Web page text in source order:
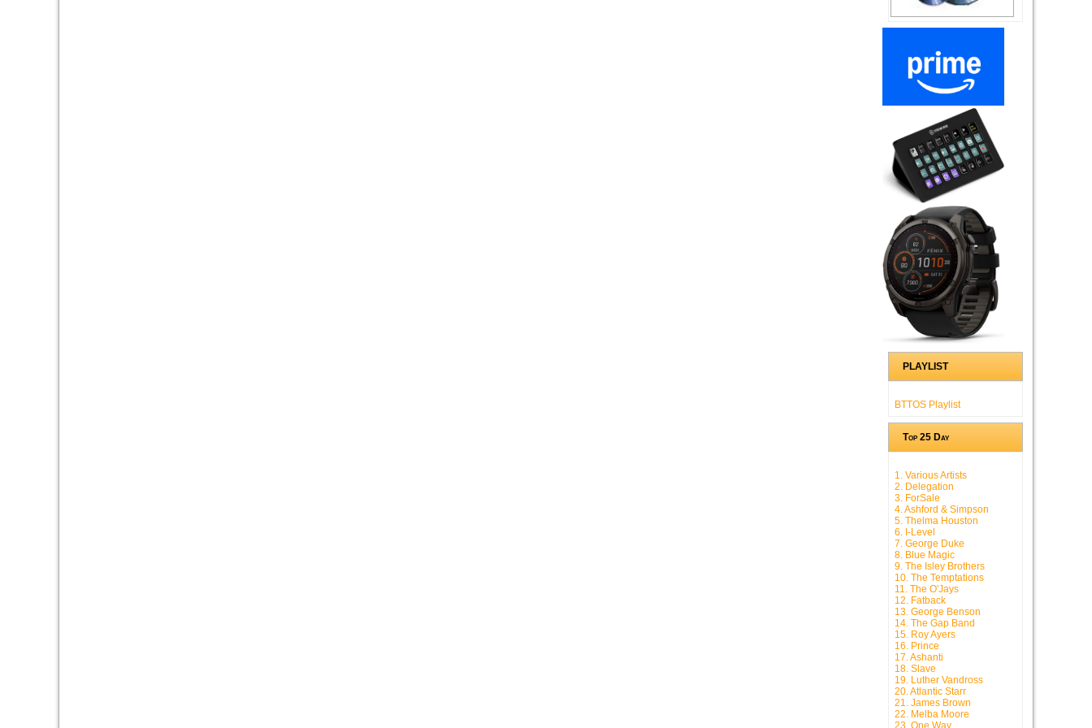
PLAYLIST
BTTOS Playlist
Top 25 Day
1. Various Artists
2. Delegation
3. ForSale
4. Ashford & Simpson
5. Thelma Houston
6. I-Level
7. George Duke
8. Blue Magic
9. The Isley Brothers
10. The Temptations
11. The O'Jays
12. Fatback
13. George Benson
14. The Gap Band
15. Roy Ayers
16. Prince
17. Ashanti
18. Slave
19. Luther Vandross
20. Atlantic Starr
21. James Brown
22. Melba Moore
23. One Way